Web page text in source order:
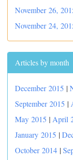
November 26,
November 24,
Articles by month
December 2015 |
September 2015 |
May 2015 | April
January 2015 |
October 2014 |